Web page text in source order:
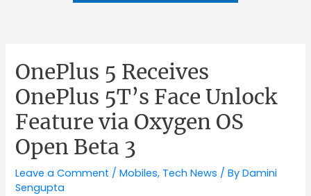
OnePlus 5 Receives
OnePlus 5T’s Face Unlock
Feature via Oxygen OS
Open Beta 3
Leave a Comment /Mobiles, Tech News / ByDamini
Sengupta